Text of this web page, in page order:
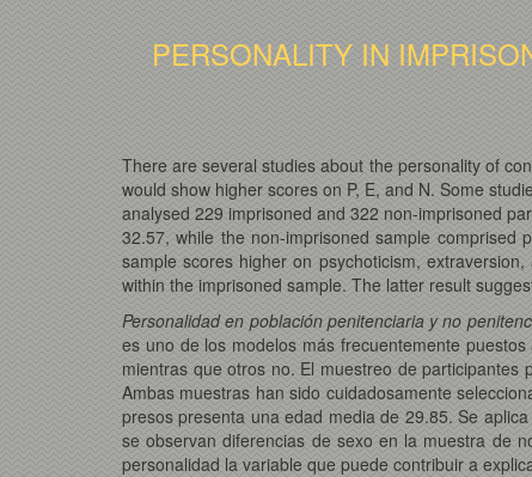
PERSONALITY IN
There are several studies about the personality of
would show higher scores on P, E, and N. Some
analysed 229 imprisoned and 322 non-imprisoned
32.57, while the non-imprisoned sample
sample scores higher on psychoticism,
within the imprisoned sample. The latter result
Personalidad en población penitenciaria y no
es uno de los modelos más frecuentemente
mientras que otros no. El muestreo de
Ambas muestras han sido cuidadosamente
presos presenta una edad media de 29.85. Se
se observan diferencias de sexo en la muestra de
personalidad la variable que puede contribuir a